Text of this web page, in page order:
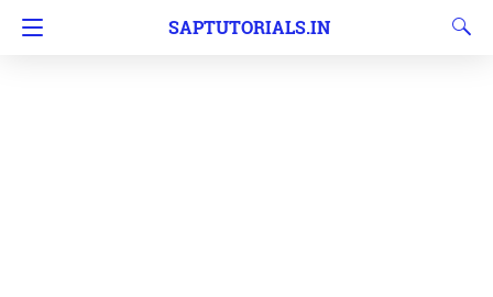
SAPTUTORIALS.IN